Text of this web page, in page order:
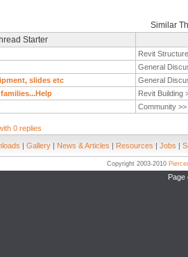
Similar
Starter
Revit
General
slides etc
General
Revit Building
Community >>
0 replies
| Gallery | News & Articles | Resources | Jobs |
Copyright 2003-2010
Page